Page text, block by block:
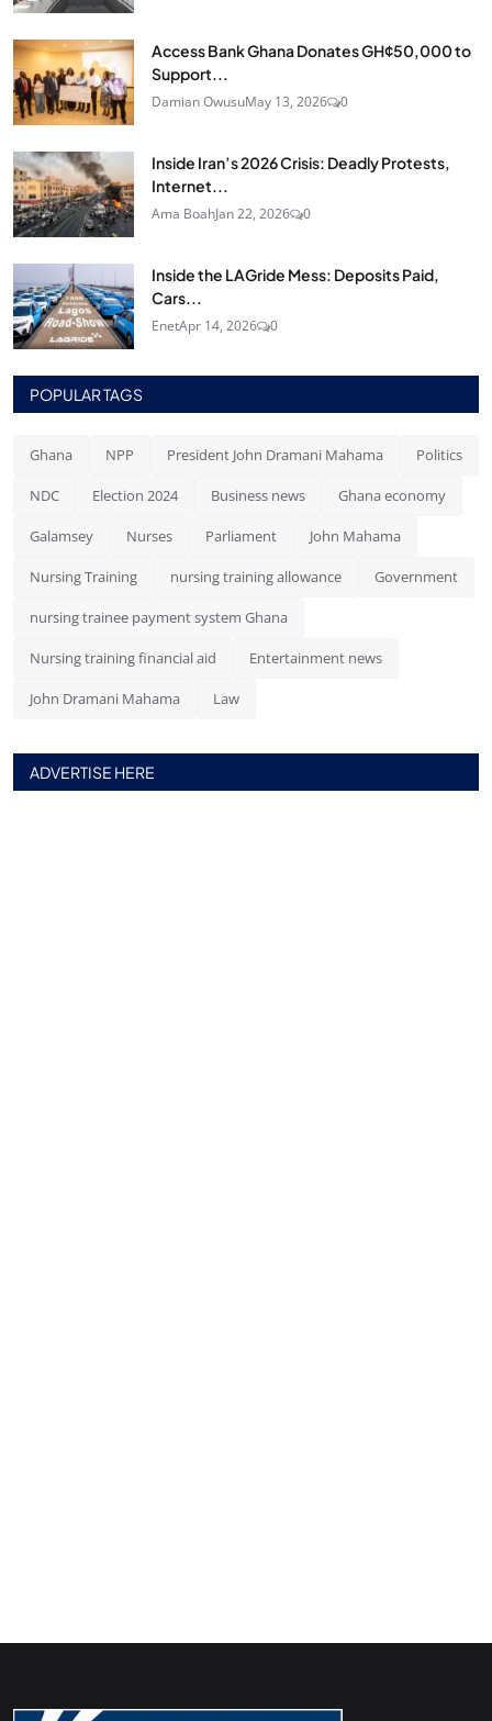
Access Bank Ghana Donates GH¢50,000 to
Support...
Damian OwusuMay 13, 2026 0
Inside Iran’s 2026 Crisis: Deadly Protests,
Internet...
Ama BoahJan 22, 2026 0
Inside the LAGride Mess: Deposits Paid,
Cars...
EnetApr 14, 2026 0
POPULAR TAGS
Ghana NPP President John Dramani Mahama Politics
NDC Election 2024 Business news Ghana economy
Galamsey Nurses Parliament John Mahama
Nursing Training nursing training allowance Government
nursing trainee payment system Ghana
Nursing training financial aid Entertainment news
John Dramani Mahama Law
ADVERTISE HERE